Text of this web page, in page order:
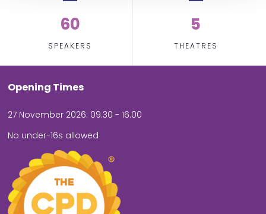
60
SPEAKERS
5
THEATRES
Opening Times
27 November 2026: 09.30 - 16.00
No under-16s allowed